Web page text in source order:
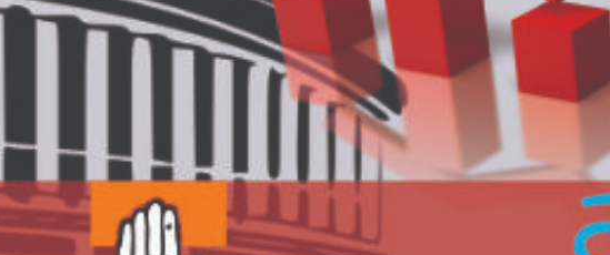
political party which consults them.
which bring out the voter’s mood and thought process.
impartial forecasts that will facilitate any political candidate